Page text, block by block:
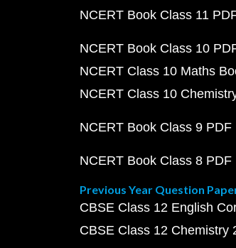
NCERT Book Class 11
NCERT Book Class 10
NCERT Class 10 Maths
NCERT Class 10
NCERT Book Class 9 PDF
NCERT Book Class 8 PDF
Previous Year Question
CBSE Class 12 English
CBSE Class 12 Chemistry